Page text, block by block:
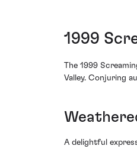
1999
The 1999
Valley. Conjuring
A delightful